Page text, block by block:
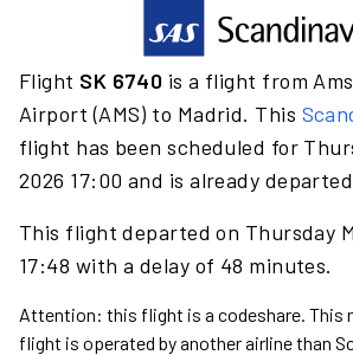
Flight SK 6740 is a flight from
Airport (AMS) to Madrid. This
flight has been scheduled for
2026 17:00 and is already
This flight departed on Thursday
17:48 with a delay of 48 minutes.
Attention: this flight is a codeshare. This
flight is operated by another airline than